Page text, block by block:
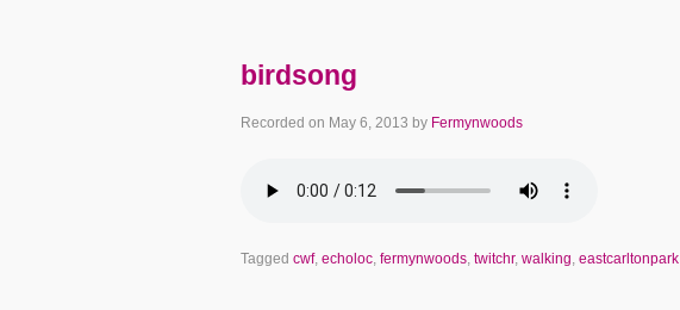
birdsong
Recorded on May 6, 2013 by Fermynwoods
Tagged cwf, echoloc, fermynwoods, twitchr, walking, eastcarltonpark